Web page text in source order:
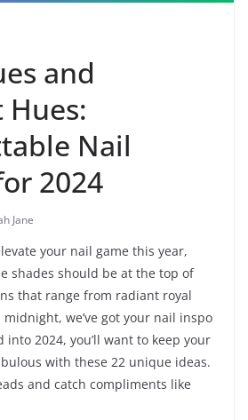
and
Nail
2024
Jane
your nail game this year,
shades should be at the top of
that range from radiant royal
we’ve got your nail inspo
into 2024, you’ll want to keep your
with these 22 unique ideas.
and catch compliments like